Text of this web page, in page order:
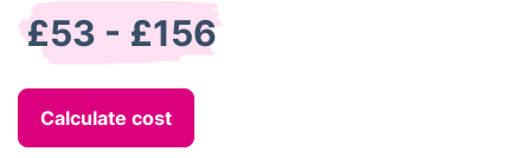
£53 - £156
Calculate cost